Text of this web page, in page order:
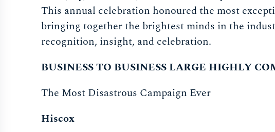
This annual celebration honoured the most
bringing together the brightest minds in the
recognition, insight, and celebration.
BUSINESS TO BUSINESS LARGE HIGHLY
The Most Disastrous Campaign Ever
Hiscox